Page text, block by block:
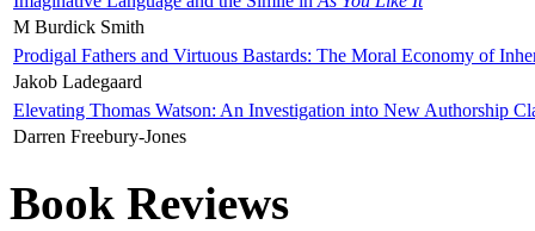
M Burdick Smith
Prodigal Fathers and Virtuous Bastards: The Moral Economy of
Jakob Ladegaard
Elevating Thomas Watson: An Investigation into New Authorship
Darren Freebury-Jones
Book Reviews